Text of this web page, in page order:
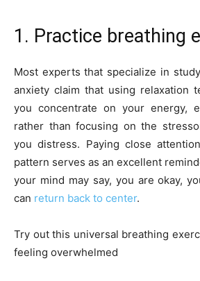
1. Practice breathing
Most experts that specialize in
anxiety claim that using relaxation
you concentrate on your energy,
rather than focusing on the
you distress. Paying close
pattern serves as an excellent
your mind may say, you are okay,
can return back to center.
Try out this universal breathing
feeling overwhelmed